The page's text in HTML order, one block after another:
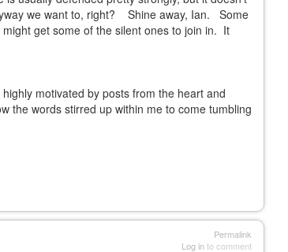
we want to, right?
Shine away, Ian.
Some
get some of the silent ones to join in. It
highly motivated by posts from the heart and
the words stirred up within me to come tumbling
Permalink
Log into comment